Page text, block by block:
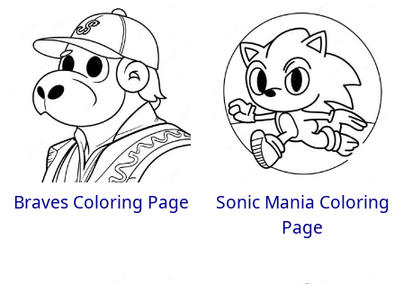
Braves Coloring Page
Sonic Mania Coloring
Page